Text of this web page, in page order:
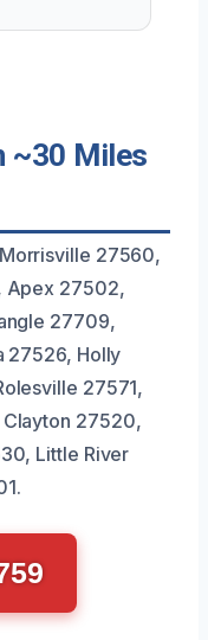
~30 Miles
27560,
Apex 27502,
27709,
27526, Holly
27571,
27520,
Little River